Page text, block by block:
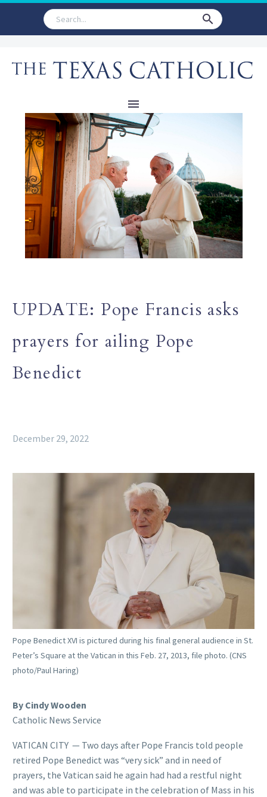
UPDATE: Pope Francis asks
prayers for ailing Pope
Benedict
December 29, 2022
Pope Benedict XVI is pictured during his final general audience in St.
Peter’s Square at the Vatican in this Feb. 27, 2013, file photo. (CNS
photo/Paul Haring)
By Cindy Wooden
Catholic News Service
VATICAN CITY — Two days after Pope Francis told people
retired Pope Benedict was “very sick” and in need of
prayers, the Vatican said he again had had a restful night
and was able to participate in the celebration of Mass in his